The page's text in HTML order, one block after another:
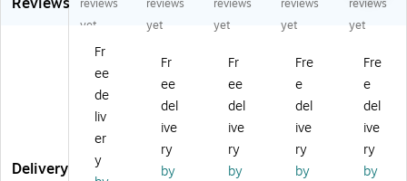
ee
ou
ld
er
s
Ja
n
ws
ap
by
Eli
za
be
th
Da
H
da
y
Fr
a
m
ad
by
a
mi
ra
Yo
un
La
sc
e
by
Da
n
Ho
reviews
yet
reviews
yet
reviews
yet
reviews
yet
reviews
yet
Delivery
Fr
ee
de
liv
er
y
Fr
ee
del
ive
ry
by
Fr
ee
del
ive
ry
by
Fre
e
del
ive
ry
by
Fre
e
del
ive
ry
by